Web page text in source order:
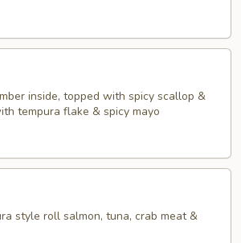
inside, topped with spicy scallop &
tempura flake & spicy mayo
style roll salmon, tuna, crab meat &